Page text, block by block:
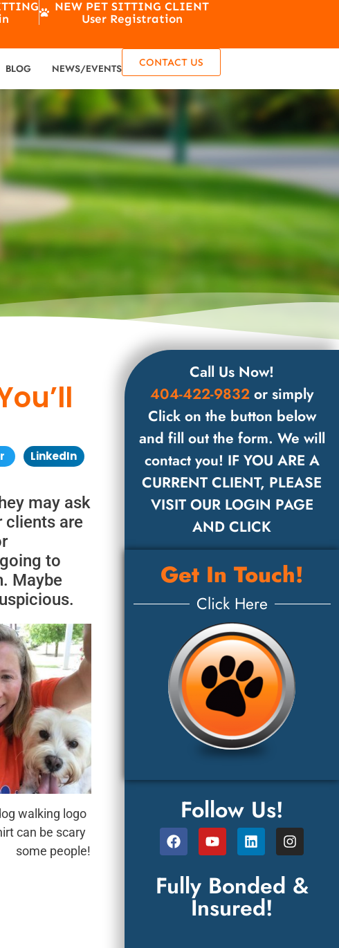
NEW PET SITTING CLIENT
User Registration
BLOG NEWS/EVENTS CONTACT US
LinkedIn
may ask
clients are
to
Maybe
walking logo
can be scary
people!
Call Us Now!
404-422-9832 or simply
Click on the button below
and fill out the form. We will
contact you! IF YOU ARE A
CURRENT CLIENT, PLEASE
VISIT OUR LOGIN PAGE
AND CLICK
Get In Touch!
Click Here
Follow Us!
Fully Bonded &
Insured!